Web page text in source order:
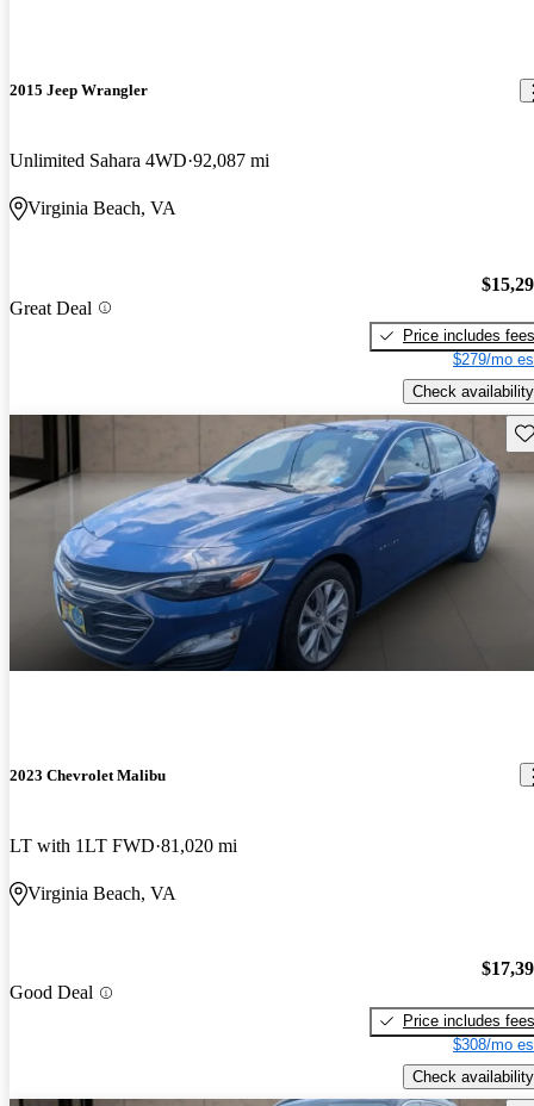
2015 Jeep Wrangler
Unlimited Sahara 4WD 92,087 mi
Virginia Beach, VA
Great Deal
Price includes fees
$279/mo
Check availability
2023 Chevrolet Malibu
LT with 1LT FWD 81,020 mi
Virginia Beach, VA
Good Deal
Price includes fees
$308/mo
Check availability